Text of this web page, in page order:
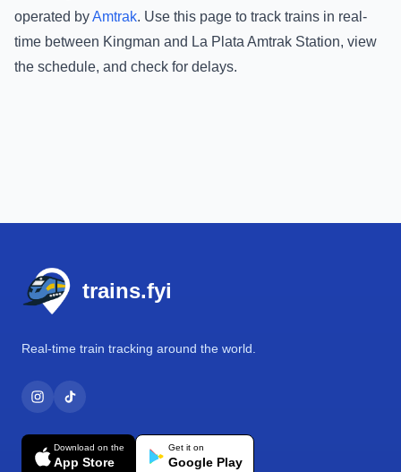
operated byAmtrak. Use this page to track trains in real-
time between Kingman and La Plata Amtrak Station, view
the schedule, and check for delays.
trains.fyi
Real-time train tracking around the world.
Download on the
App Store
Get it on
Google Play